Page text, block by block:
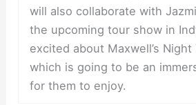
will also collaborate with
the upcoming tour show in
excited about Maxwell’s Night
which is going to be an
for them to enjoy.